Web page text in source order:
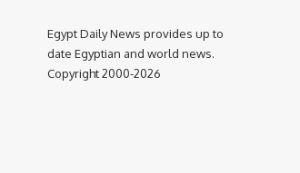
Egypt Daily News provides up to
date Egyptian and world news.
Copyright 2000-2026